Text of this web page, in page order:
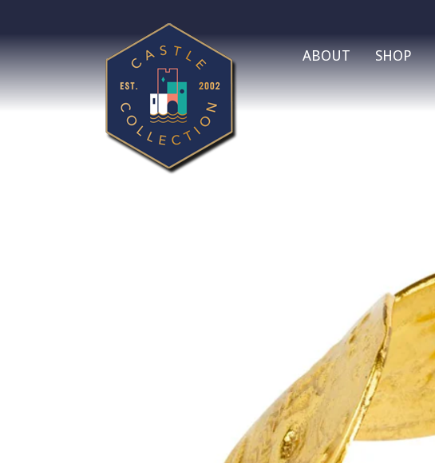
ABOUT SHOP